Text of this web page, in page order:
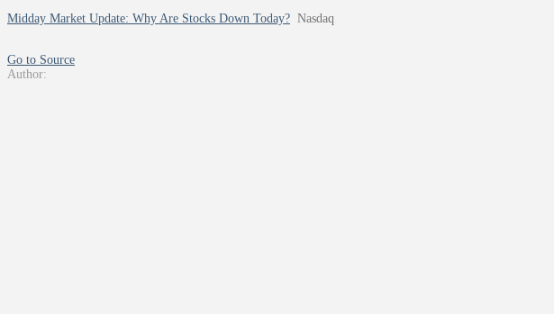
Midday Market Update: Why Are Stocks Down Today? Nasdaq
Go to Source
Author: